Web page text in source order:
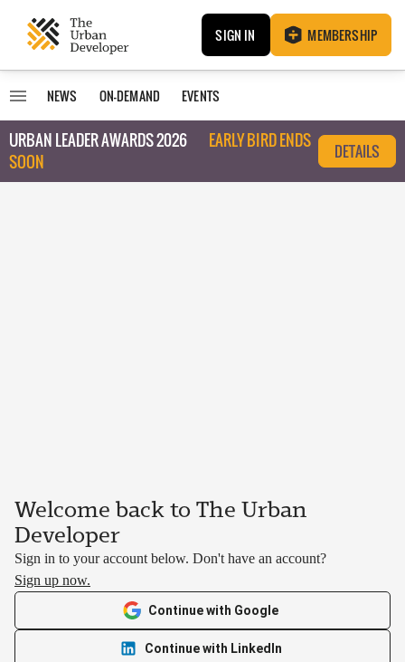
SIGN IN MEMBERSHIP
NEWS ON-DEMAND EVENTS
URBAN LEADER AWARDS 2026
EARLY BIRD ENDS
SOON
DETAILS
Welcome back to The Urban
Developer
Sign in to your account below. Don't have an account?
Sign up now.
Continue with Google
Continue with LinkedIn